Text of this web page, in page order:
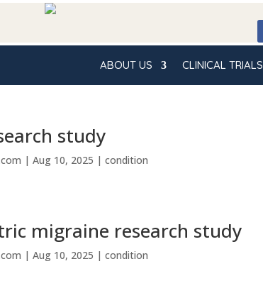
ABOUT US CLINICAL TRIALS
study
|Aug 10, 2025 |condition
migraine research study
|Aug 10, 2025 |condition